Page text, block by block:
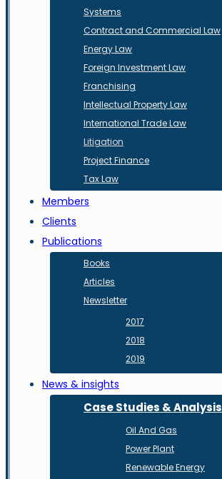
Systems
Contract and Commercial Law
Energy Law
Foreign Investment Law
Franchising
Intellectual Property Law
International Trade Law
Litigation
Project Finance
Tax Law
Members
Clients
Publications
Books
Articles
Newsletter
2017
2018
2019
News & insights
Case Studies & Analysis
Oil And Gas
Power Plant
Renewable Energy